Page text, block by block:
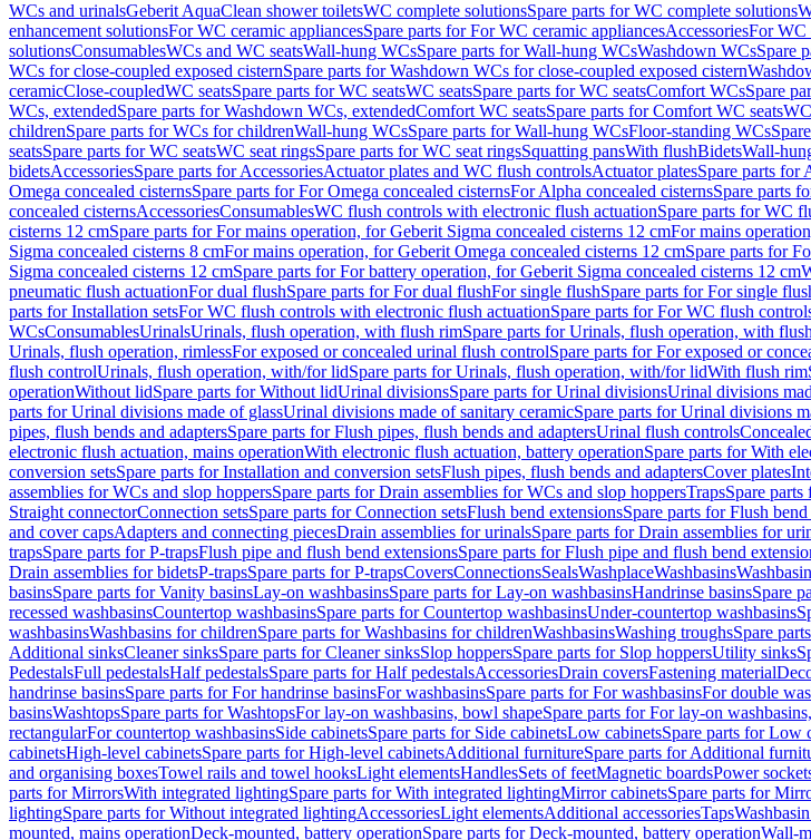
WCs and urinalsGeberit AquaClean shower toiletsWC complete solutionsSpare parts for WC complete solutions
enhancement solutionsFor WC ceramic appliancesSpare parts for For WC ceramic appliancesAccessoriesFor WC
solutionsConsumablesWCs and WC seatsWall-hung WCsSpare parts for Wall-hung WCsWashdown WCsSpare
WCs for close-coupled exposed cisternSpare parts for Washdown WCs for close-coupled exposed cistern
ceramicClose-coupledWC seatsSpare parts for WC seatsWC seatsSpare parts for WC seatsComfort WCsSpare
WCs, extendedSpare parts for Washdown WCs, extendedComfort WC seatsSpare parts for Comfort WC seats
childrenSpare parts for WCs for childrenWall-hung WCsSpare parts for Wall-hung WCsFloor-standing WCs
seatsSpare parts for WC seatsWC seat ringsSpare parts for WC seat ringsSquatting pansWith flushBidetsWall-
bidetsAccessoriesSpare parts for AccessoriesActuator plates and WC flush controlsActuator platesSpare parts for
Omega concealed cisternsSpare parts for For Omega concealed cisternsFor Alpha concealed cisternsSpare parts
concealed cisternsAccessoriesConsumablesWC flush controls with electronic flush actuationSpare parts for WC
cisterns 12 cmSpare parts for For mains operation, for Geberit Sigma concealed cisterns 12 cmFor mains
Sigma concealed cisterns 8 cmFor mains operation, for Geberit Omega concealed cisterns 12 cmSpare parts for
Sigma concealed cisterns 12 cmSpare parts for For battery operation, for Geberit Sigma concealed cisterns 12 cm
pneumatic flush actuationFor dual flushSpare parts for For dual flushFor single flushSpare parts for For single
parts for Installation setsFor WC flush controls with electronic flush actuationSpare parts for For WC flush
WCsConsumablesUrinalsUrinals, flush operation, with flush rimSpare parts for Urinals, flush operation, with
Urinals, flush operation, rimlessFor exposed or concealed urinal flush controlSpare parts for For exposed or
flush controlUrinals, flush operation, with/for lidSpare parts for Urinals, flush operation, with/for lidWith flush rim
operationWithout lidSpare parts for Without lidUrinal divisionsSpare parts for Urinal divisionsUrinal divisions
parts for Urinal divisions made of glassUrinal divisions made of sanitary ceramicSpare parts for Urinal divisions
pipes, flush bends and adaptersSpare parts for Flush pipes, flush bends and adaptersUrinal flush controls
electronic flush actuation, mains operationWith electronic flush actuation, battery operationSpare parts for With
conversion setsSpare parts for Installation and conversion setsFlush pipes, flush bends and adaptersCover plates
assemblies for WCs and slop hoppersSpare parts for Drain assemblies for WCs and slop hoppersTrapsSpare parts
Straight connectorConnection setsSpare parts for Connection setsFlush bend extensionsSpare parts for Flush
and cover capsAdapters and connecting piecesDrain assemblies for urinalsSpare parts for Drain assemblies for
trapsSpare parts for P-trapsFlush pipe and flush bend extensionsSpare parts for Flush pipe and flush bend
Drain assemblies for bidetsP-trapsSpare parts for P-trapsCoversConnectionsSealsWashplaceWashbasins
basinsSpare parts for Vanity basinsLay-on washbasinsSpare parts for Lay-on washbasinsHandrinse basinsSpare
recessed washbasinsCountertop washbasinsSpare parts for Countertop washbasinsUnder-countertop washbasins
washbasinsWashbasins for childrenSpare parts for Washbasins for childrenWashbasinsWashing troughsSpare
Additional sinksCleaner sinksSpare parts for Cleaner sinksSlop hoppersSpare parts for Slop hoppersUtility sinks
PedestalsFull pedestalsHalf pedestalsSpare parts for Half pedestalsAccessoriesDrain coversFastening material
handrinse basinsSpare parts for For handrinse basinsFor washbasinsSpare parts for For washbasinsFor double
basinsWashtopsSpare parts for WashtopsFor lay-on washbasins, bowl shapeSpare parts for For lay-on
rectangularFor countertop washbasinsSide cabinetsSpare parts for Side cabinetsLow cabinetsSpare parts for Low
cabinetsHigh-level cabinetsSpare parts for High-level cabinetsAdditional furnitureSpare parts for Additional
and organising boxesTowel rails and towel hooksLight elementsHandlesSets of feetMagnetic boardsPower
parts for MirrorsWith integrated lightingSpare parts for With integrated lightingMirror cabinetsSpare parts for
lightingSpare parts for Without integrated lightingAccessoriesLight elementsAdditional accessoriesTaps
mounted, mains operationDeck-mounted, battery operationSpare parts for Deck-mounted, battery operationWall-